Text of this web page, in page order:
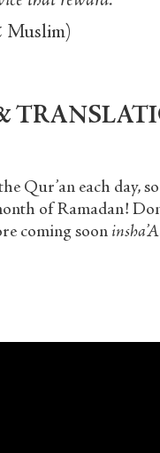
Qur’an each day,
of Ramadan!
coming soon